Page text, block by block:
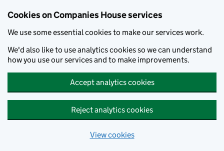
Cookies on Companies House services
We use some essential cookies to make our services work.
We'd also like to use analytics cookies so we can understand
how you use our services and to make improvements.
Accept analytics cookies
Reject analytics cookies
View cookies